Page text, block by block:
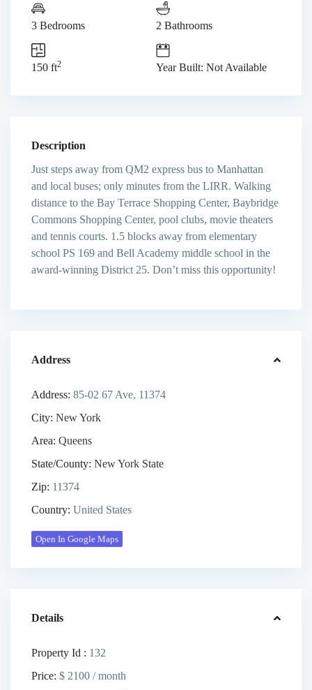
3 Bedrooms 2 Bathrooms
150 ft2 Year Built: Not Available
Description
Just steps away from QM2 express bus to Manhattan
and local buses; only minutes from the LIRR. Walking
distance to the Bay Terrace Shopping Center, Baybridge
Commons Shopping Center, pool clubs, movie theaters
and tennis courts. 1.5 blocks away from elementary
school PS 169 and Bell Academy middle school in the
award-winning District 25. Don’t miss this opportunity!
Address
Address: 85-02 67 Ave, 11374
City: New York
Area: Queens
State/County: New York State
Zip: 11374
Country: United States
Open In Google Maps
Details
Property Id : 132
Price: $ 2100/ month